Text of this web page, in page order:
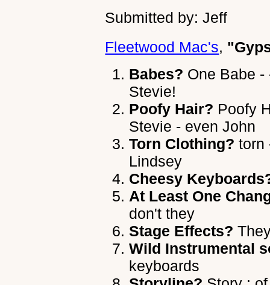
Submitted by: Jeff
Fleetwood Mac's,
Babes? One Babe
Stevie!
Poofy Hair? Poofy
Stevie - even John
Torn Clothing? torn
Lindsey
Cheesy
At Least One
don't they
Stage Effects?
Wild Instrumental
keyboards